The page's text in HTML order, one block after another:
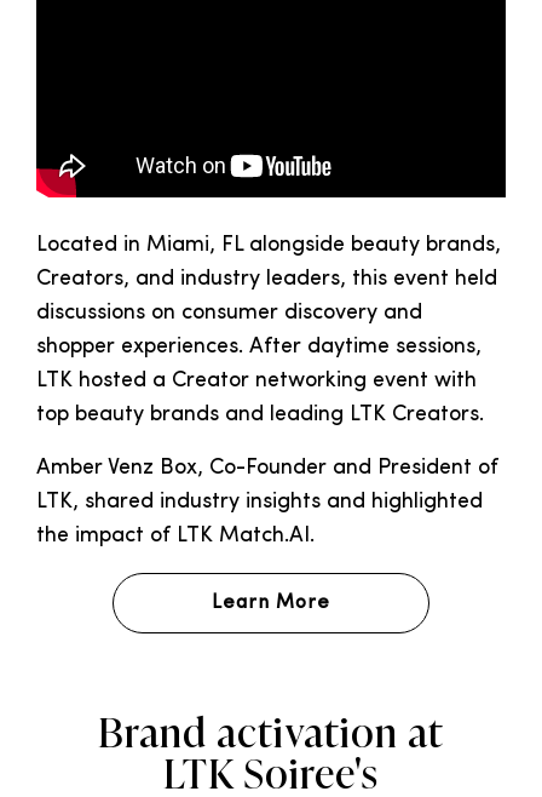
Located in Miami, FL alongside beauty brands,
Creators, and industry leaders, this event held
discussions on consumer discovery and
shopper experiences. After daytime sessions,
LTK hosted a Creator networking event with
top beauty brands and leading LTK Creators.
Amber Venz Box, Co-Founder and President of
LTK, shared industry insights and highlighted
the impact of LTK Match.AI.
Learn More
Brand activation at
LTK Soiree's